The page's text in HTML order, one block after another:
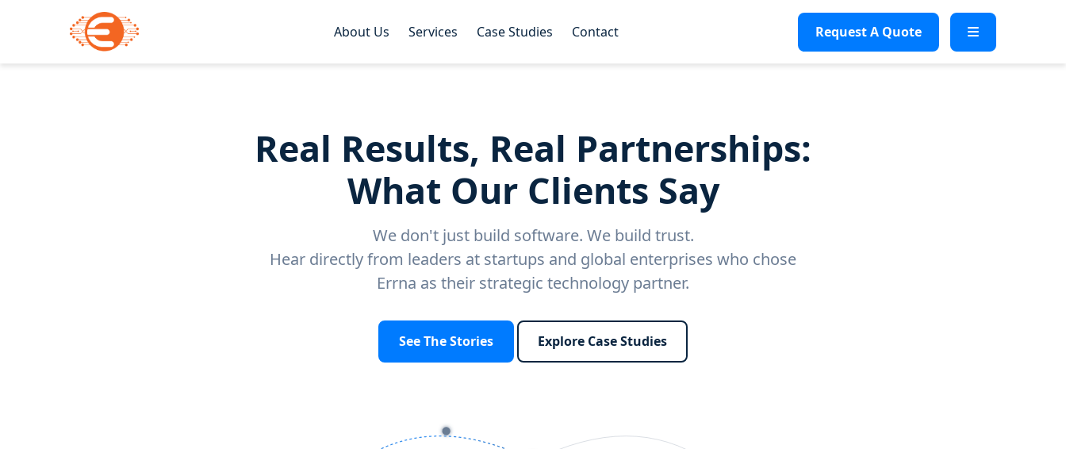
About Us Services Case Studies Contact Request A Quote
Real Results, Real Partnerships:
What Our Clients Say
We don't just build software. We build trust.
Hear directly from leaders at startups and global enterprises who chose
Errna as their strategic technology partner.
See The Stories Explore Case Studies